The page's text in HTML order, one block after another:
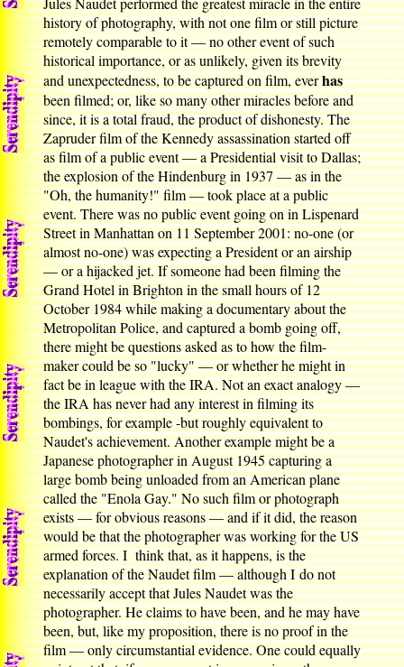
history of photography, with not one film or still picture
remotely comparable to it — no other event of such
historical importance, or as unlikely, given its brevity
and unexpectedness, to be captured on film, everhas
been filmed; or, like so many other miracles before and
since, it is a total fraud, the product of dishonesty. The
Zapruder film of the Kennedy assassination started off
as film of a public event — a Presidential visit to Dallas;
the explosion of the Hindenburg in 1937 — as in the
"Oh, the humanity!" film — took place at a public
event. There was no public event going on in Lispenard
Street in Manhattan on 11 September 2001: no-one (or
almost no-one) was expecting a President or an airship
— or a hijacked jet. If someone had been filming the
Grand Hotel in Brighton in the small hours of 12
October 1984 while making a documentary about the
Metropolitan Police, and captured a bomb going off,
there might be questions asked as to how the film-
maker could be so "lucky" — or whether he might in
fact be in league with the IRA. Not an exact analogy —
the IRA has never had any interest in filming its
bombings, for example -but roughly equivalent to
Naudet's achievement. Another example might be a
Japanese photographer in August 1945 capturing a
large bomb being unloaded from an American plane
called the "Enola Gay." No such film or photograph
exists — for obvious reasons — and if it did, the reason
would be that the photographer was working for the US
armed forces. I think that, as it happens, is the
explanation of the Naudet film — although I do not
necessarily accept that Jules Naudet was the
photographer. He claims to have been, and he may have
been, but, like my proposition, there is no proof in the
film — only circumstantial evidence. One could equally